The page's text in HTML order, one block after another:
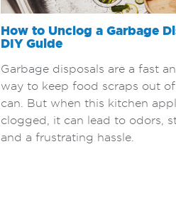
How to Unclog a Garbage
DIY Guide
Garbage disposals are a fast
way to keep food scraps out
can. But when this kitchen
clogged, it can lead to odors,
and a frustrating hassle.